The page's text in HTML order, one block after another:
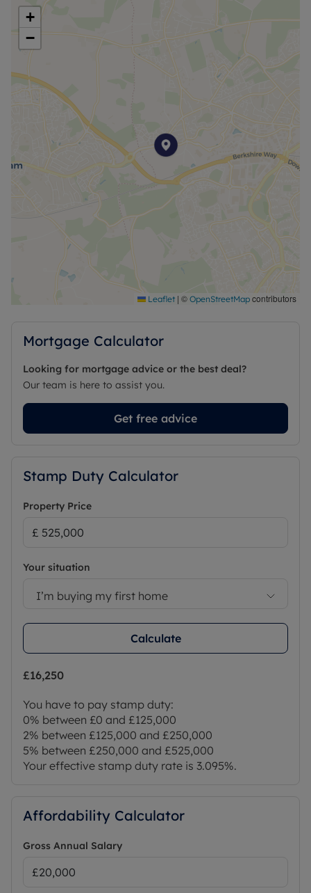
+
−
Leaflet | © OpenStreetMap contributors
Mortgage Calculator
Looking for mortgage advice or the best deal?
Our team is here to assist you.
Get free advice
Stamp Duty Calculator
Property Price
Your situation
I’m buying my first home
Calculate
£16,250
You have to pay stamp duty:
0% between £0 and £125,000
2% between £125,000 and £250,000
5% between £250,000 and £525,000
Your effective stamp duty rate is 3.095%.
Affordability Calculator
Gross Annual Salary